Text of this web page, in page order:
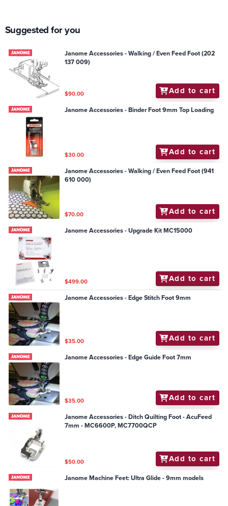
Suggested for you
Janome Accessories - Walking / Even Feed Foot (202
137 009)
$90.00 Add to cart
Janome Accessories - Binder Foot 9mm Top Loading
$30.00 Add to cart
Janome Accessories - Walking / Even Feed Foot (941
610 000)
$70.00 Add to cart
Janome Accessories - Upgrade Kit MC15000
$499.00 Add to cart
Janome Accessories - Edge Stitch Foot 9mm
$35.00 Add to cart
Janome Accessories - Edge Guide Foot 7mm
$35.00 Add to cart
Janome Accessories - Ditch Quilting Foot - AcuFeed
7mm - MC6600P, MC7700QCP
$50.00 Add to cart
Janome Machine Feet: Ultra Glide - 9mm models